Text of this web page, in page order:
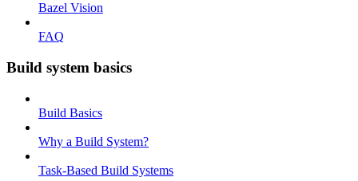
Bazel Vision
FAQ
Build system basics
Build Basics
Why a Build System?
Task-Based Build Systems